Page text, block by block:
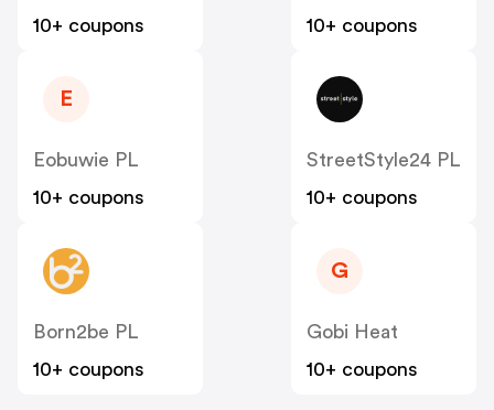
10+ coupons
10+ coupons
E
Eobuwie PL
10+ coupons
StreetStyle24 PL
10+ coupons
Born2be PL
10+ coupons
G
Gobi Heat
10+ coupons